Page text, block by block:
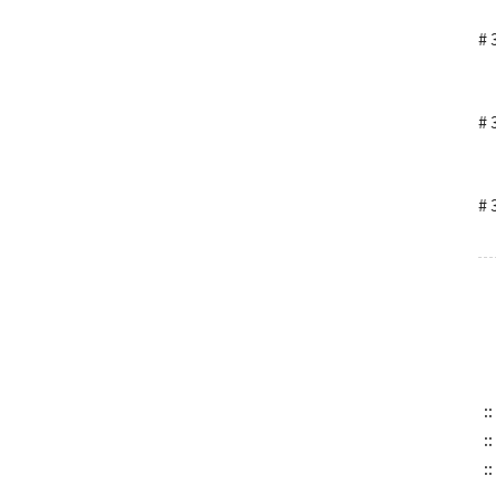
#
#
#
::
::
::